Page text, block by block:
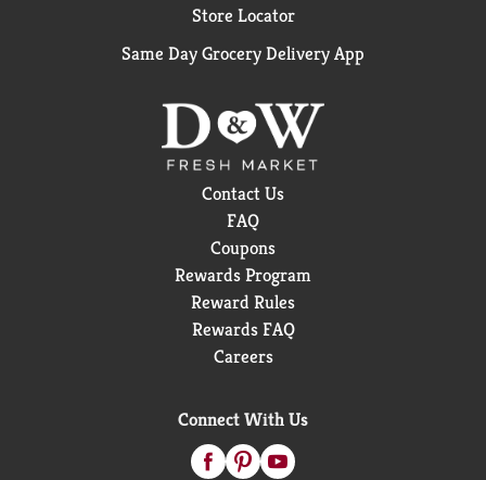
Store Locator
Same Day Grocery Delivery App
Contact Us
FAQ
Coupons
Rewards Program
Reward Rules
Rewards FAQ
Careers
Connect With Us